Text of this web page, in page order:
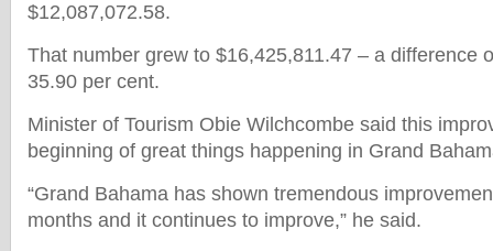
$12,087,072.58.
That number grew to $16,425,811.47 – a difference
35.90 per cent.
Minister of Tourism Obie Wilchcombe said this
beginning of great things happening in Grand
“Grand Bahama has shown tremendous
months and it continues to improve,” he said.